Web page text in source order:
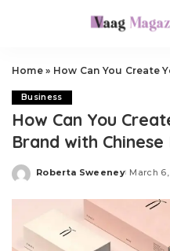
Home» How Can You Create Your
Business
How Can You
Brand with Chinese
Posted
Roberta Sweeney March